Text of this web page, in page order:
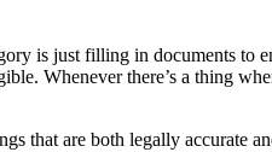
is just filling in documents
Whenever there’s a thing
that are both legally accurate